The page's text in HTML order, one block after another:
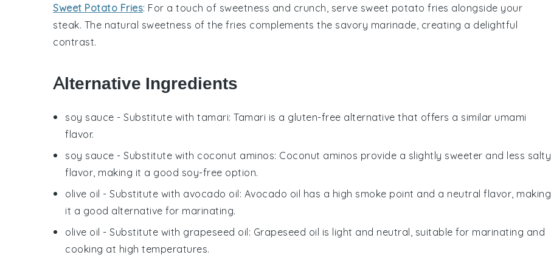
Sweet Potato Fries: For a touch of sweetness and crunch , serve sweet potato fries alongside your
steak. The natural sweetness of the fries complements the savory marinade, creating a delightful
contrast.
Alternative Ingredients
soy sauce - Substitute with tamari: Tamari is a gluten-free alternative that offers a similar umami
flavor.
soy sauce - Substitute with coconut aminos: Coconut aminos provide a slightly sweeter and less salty
flavor, making it a good soy-free option.
olive oil - Substitute with avocado oil: Avocado oil has a high smoke point and a neutral flavor, making
it a good alternative for marinating.
olive oil - Substitute with grapeseed oil: Grapeseed oil is light and neutral, suitable for marinating and
cooking at high temperatures.